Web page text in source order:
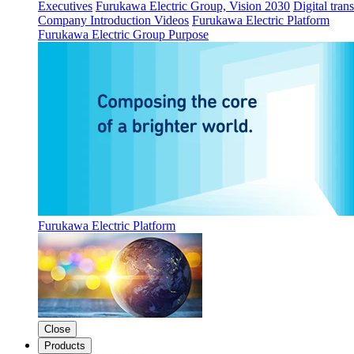
Executives Furukawa Electric Group, Vision 2030 Digital
Company Introduction Videos Furukawa Electric Platform
Furukawa Electric Group Purpose
Furukawa Electric Platform
Close
Products